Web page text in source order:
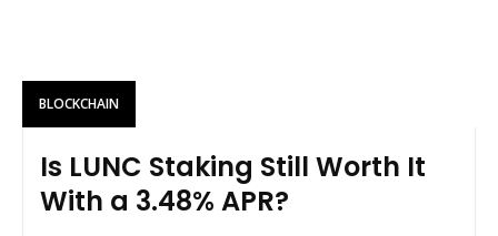
BLOCKCHAIN
Is LUNC Staking Still Worth It
With a 3.48% APR?